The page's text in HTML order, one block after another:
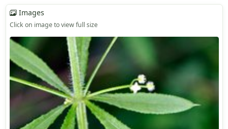
Images
Click on image to view full size